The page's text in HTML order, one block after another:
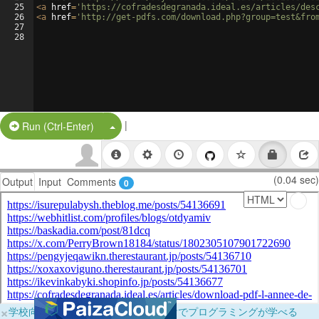
25
26
27
28
<a href= 'https://cofradesdegranada.ideal.es/articles/
<a href= 'http://get-pdfs.com/
Run (Ctrl-Enter) Split Button!
|
Output Input Comments 0 (0.04 sec)
×学校向けに無料提供中！ブラウザだけでプログラミングが学べる